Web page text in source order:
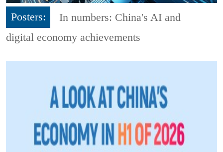
Posters:
In numbers: China's AI and
digital economy achievements